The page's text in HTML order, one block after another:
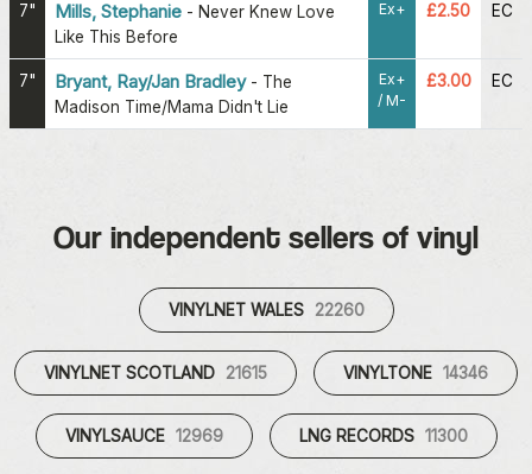
7" Mills, Stephanie - Never Knew Love
Like This Before
Ex+ £2.50 EC
7" Bryant, Ray/Jan Bradley- The
Madison Time/Mama Didn't Lie
Ex+
/ M-
£3.00 EC
Our independent sellers of vinyl
VINYLNET WALES 22260
VINYLNET SCOTLAND 21615 VINYLTONE 14346
VINYLSAUCE 12969 LNG RECORDS 11300